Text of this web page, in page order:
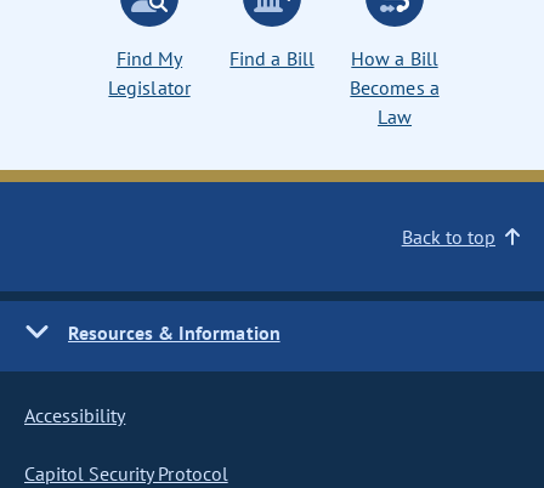
Find My
Legislator
Find a Bill
How a Bill
Becomes a
Law
Back to top
Resources & Information
Accessibility
Capitol Security Protocol